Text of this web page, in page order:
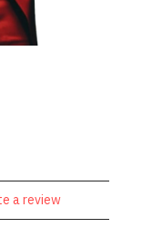
a review